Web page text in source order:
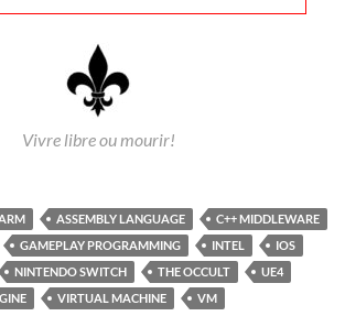
Vivre libre ou mourir!
ASSEMBLY LANGUAGE
C++ MIDDLEWARE
GAMEPLAY PROGRAMMING INTEL
IOS
NINTENDO SWITCH THE OCCULT
UE4
VIRTUAL MACHINE
VM